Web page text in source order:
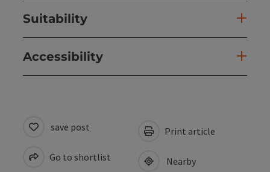
Suitability
Accessibility
save post
Go to shortlist
Print article
Nearby